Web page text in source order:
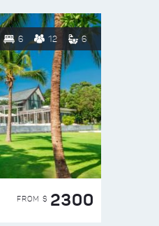
6 12 6
FROM $ 2300